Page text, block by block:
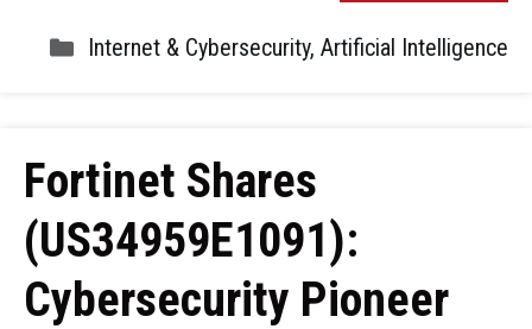
Internet & Cybersecurity, Artificial Intelligence
Fortinet Shares
(US34959E1091):
Cybersecurity Pioneer